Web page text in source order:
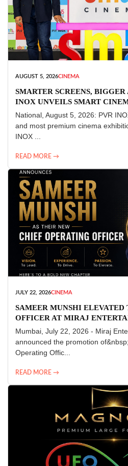
AUGUST 5, 2026CINEMA
SMARTER SCREENS,
INOX UNVEILS SMART
National, August 5, 2026: PVR
and most premium cinema
INOX ...
READ MORE →
JULY 22, 2026CINEMA
SAMEER MUNSHI
OFFICER AT MIRAJ
Mumbai, July 22, 2026 - Miraj
announced the promotion
Operating Offic...
READ MORE →